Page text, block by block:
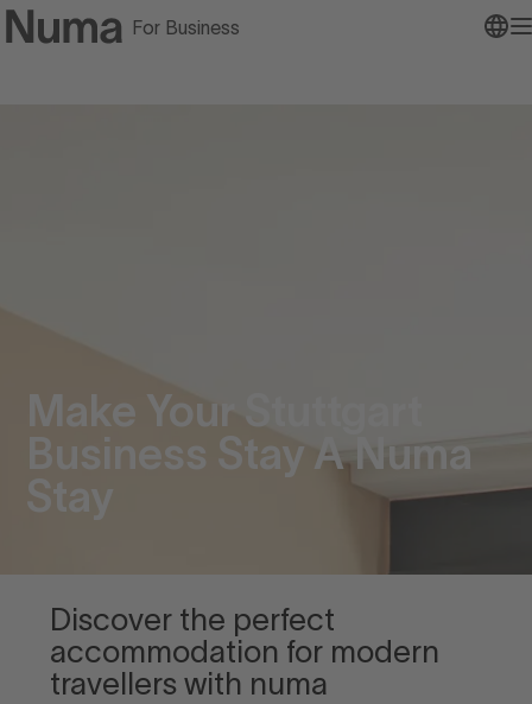
For Business
Go to numa home page
Make Your Stuttgart
Business Stay A Numa
Stay
Discover the perfect
accommodation for modern
travellers with numa